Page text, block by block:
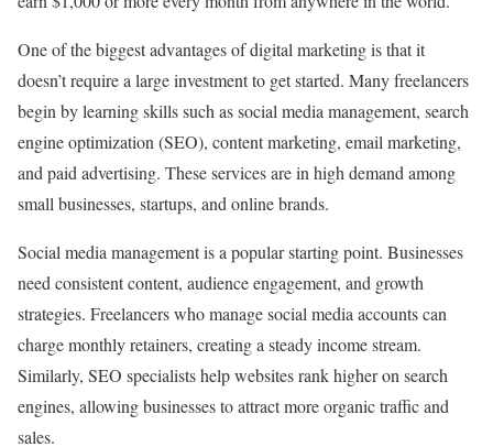
One of the biggest advantages of digital marketing is that it
doesn’t require a large investment to get started. Many freelancers
begin by learning skills such as social media management, search
engine optimization (SEO), content marketing, email marketing,
and paid advertising. These services are in high demand among
small businesses, startups, and online brands.
Social media management is a popular starting point. Businesses
need consistent content, audience engagement, and growth
strategies. Freelancers who manage social media accounts can
charge monthly retainers, creating a steady income stream.
Similarly, SEO specialists help websites rank higher on search
engines, allowing businesses to attract more organic traffic and
sales.